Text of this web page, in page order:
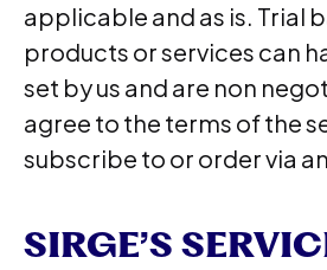
applicable and as is. Trial
products or services can
set by us and are non
agree to the terms of the
subscribe to or order via
SIRGE’S